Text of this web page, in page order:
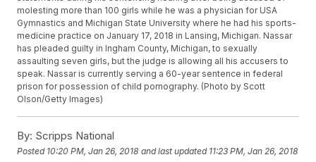
molesting more than 100 girls while he was a physician for USA
Gymnastics and Michigan State University where he had his sports-
medicine practice on January 17, 2018 in Lansing, Michigan. Nassar
has pleaded guilty in Ingham County, Michigan, to sexually
assaulting seven girls, but the judge is allowing all his accusers to
speak. Nassar is currently serving a 60-year sentence in federal
prison for possession of child pornography. (Photo by Scott
Olson/Getty Images)
By: Scripps National
Posted 10:20 PM, Jan 26, 2018 and last updated 11:23 PM, Jan 26, 2018